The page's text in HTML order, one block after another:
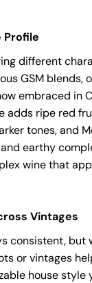
Profile
different
GSM blends,
embraced in
adds ripe red
tones, and
earthy
wine that
Vintages
consistent, but
or vintages
house style